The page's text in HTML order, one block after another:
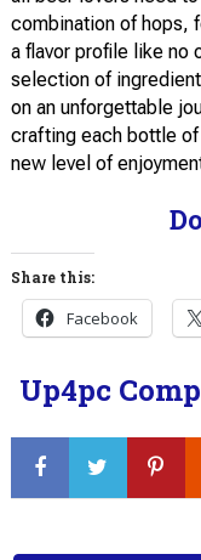
combination of hops,
a flavor profile like no
selection of
on an unforgettable
crafting each bottle of
new level of
Share this:
Facebook
Up4pc